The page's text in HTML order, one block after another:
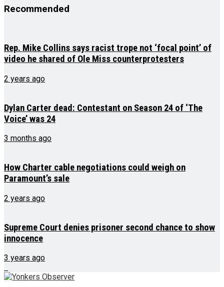
Recommended
Rep. Mike Collins says racist trope not ‘focal point’ of
video he shared of Ole Miss counterprotesters
2 years ago
Dylan Carter dead: Contestant on Season 24 of ‘The
Voice’ was 24
3 months ago
How Charter cable negotiations could weigh on
Paramount’s sale
2 years ago
Supreme Court denies prisoner second chance to show
innocence
3 years ago